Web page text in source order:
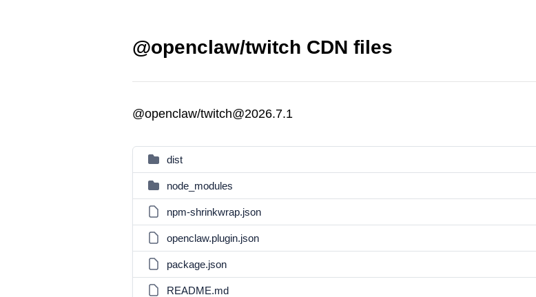
@openclaw/twitch CDN files
@openclaw/twitch@2026.7.1
dist
node_modules
npm-shrinkwrap.json
openclaw.plugin.json
package.json
README.md